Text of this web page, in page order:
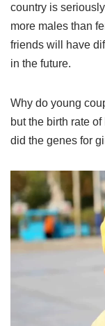
country is
more males than
friends will have
in the future.
Why do young
but the birth rate
did the genes for